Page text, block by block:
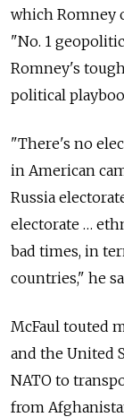
which Romney
"No. 1
Romney's
political
"There's no
in American
Russia
electorate …
bad times, in
countries," he
McFaul touted
and the United
NATO to
from